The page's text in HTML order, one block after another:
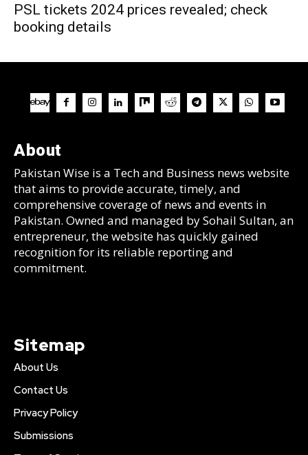
PSL tickets 2024 prices revealed; check
booking details
About
Pakistan Wise is a Tech and Business news website
that aims to provide accurate, timely, and
comprehensive coverage of news and events in
Pakistan. Owned and managed by Sohail Sultan, an
entrepreneur, the website has quickly gained
recognition for its reliable reporting and
commitment.
Sitemap
About Us
Contact Us
Privacy Policy
Submissions